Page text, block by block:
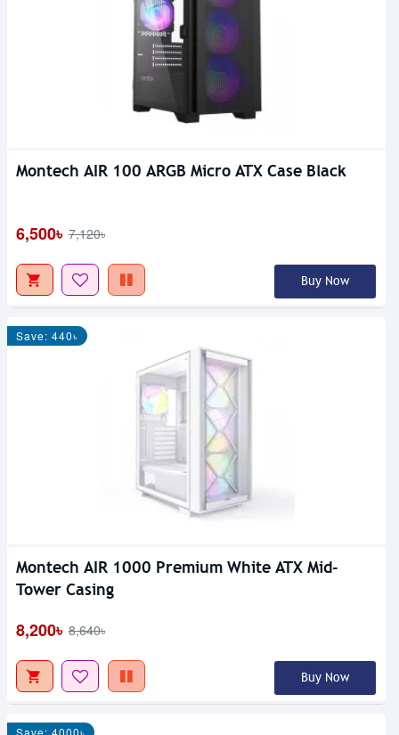
Montech AIR 100 ARGB Micro ATX Case Black
6,500৳ 7,120৳
Buy Now
Save: 440৳
Montech AIR 1000 Premium White ATX Mid-
Tower Casing
8,200৳ 8,640৳
Buy Now
Save: 4000৳